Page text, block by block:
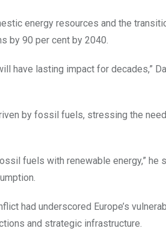
energy resources and the
by 90 per cent by 2040.
have lasting impact for decades,”
by fossil fuels, stressing the
fuels with renewable energy,” he
had underscored Europe’s
and strategic infrastructure.